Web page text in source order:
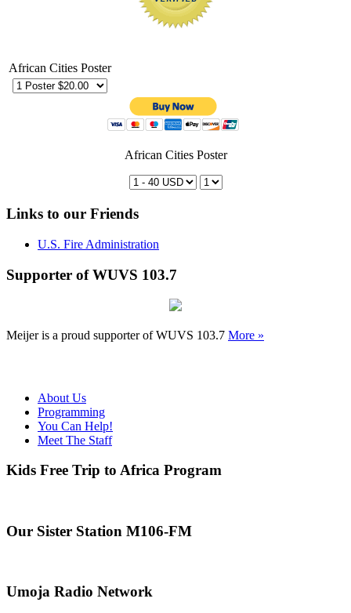
African Cities Poster
African Cities Poster
Links to our Friends
U.S. Fire Administration
Supporter of WUVS 103.7
Meijer is a proud supporter of WUVS 103.7 More »
About Us
Programming
You Can Help!
Meet The Staff
Kids Free Trip to Africa Program
Our Sister Station M106-FM
Umoja Radio Network